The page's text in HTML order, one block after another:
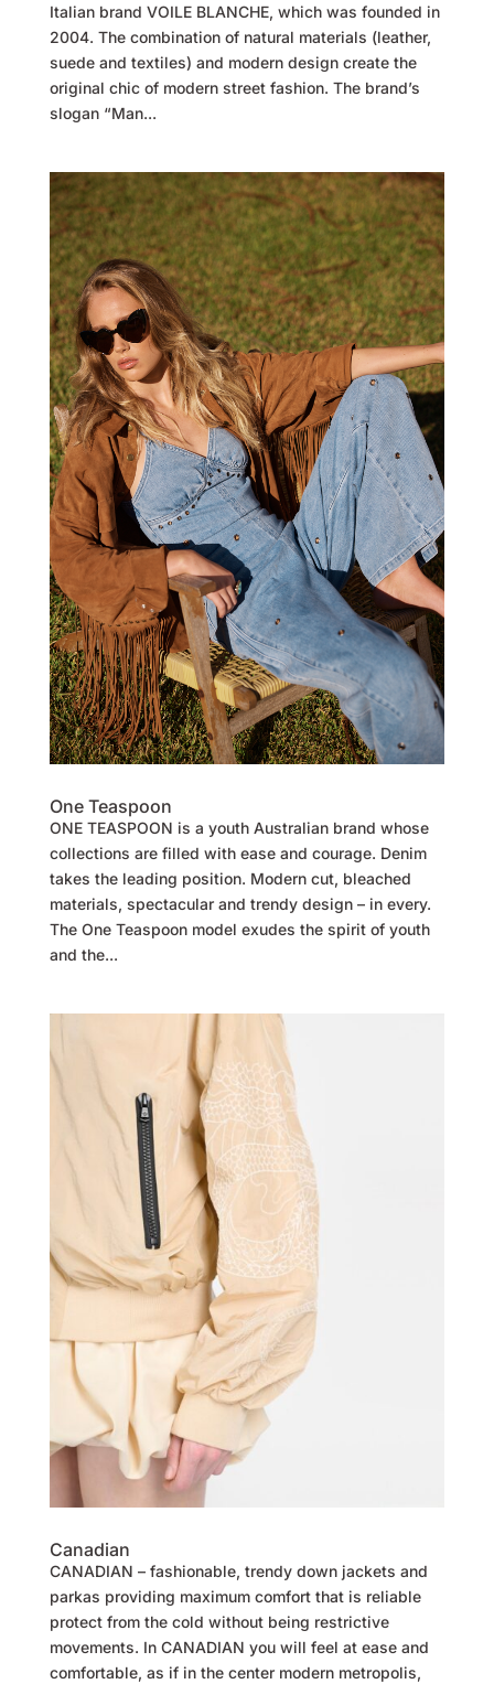
Italian brand VOILE BLANCHE, which was founded in
2004. The combination of natural materials (leather,
suede and textiles) and modern design create the
original chic of modern street fashion. The brand’s
slogan “Man...
One Teaspoon
ONE TEASPOON is a youth Australian brand whose
collections are filled with ease and courage. Denim
takes the leading position. Modern cut, bleached
materials, spectacular and trendy design – in every.
The One Teaspoon model exudes the spirit of youth
and the...
Canadian
CANADIAN – fashionable, trendy down jackets and
parkas providing maximum comfort that is reliable
protect from the cold without being restrictive
movements. In CANADIAN you will feel at ease and
comfortable, as if in the center modern metropolis,